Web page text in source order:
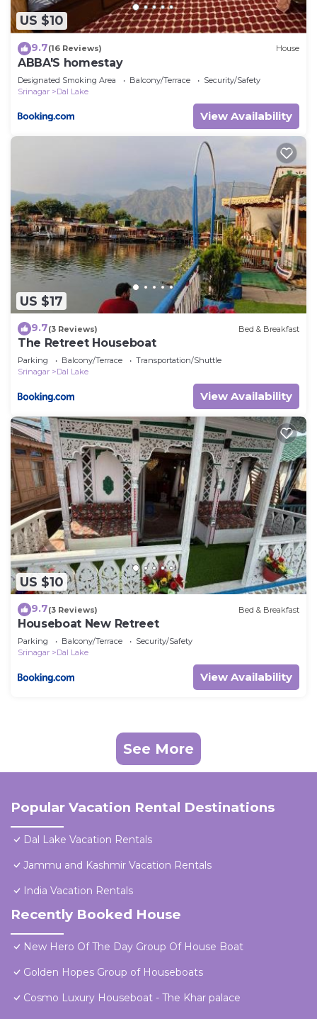
US $10
9.7(16 Reviews) House
ABBA'S homestay
Designated Smoking Area Balcony/Terrace
Security/Safety
Srinagar
Dal Lake
View Availability
US $17
9.7(3 Reviews) Bed & Breakfast
The Retreet Houseboat
Parking Balcony/Terrace
Transportation/Shuttle
Srinagar
Dal Lake
View Availability
US $10
9.7(3 Reviews) Bed & Breakfast
Houseboat New Retreet
Parking Balcony/Terrace
Security/Safety
Srinagar
Dal Lake
View Availability
See More
Popular Vacation Rental Destinations
Dal Lake Vacation Rentals
Jammu and Kashmir Vacation Rentals
India Vacation Rentals
Recently Booked House
New Hero Of The Day Group Of House Boat
Golden Hopes Group of Houseboats
Cosmo Luxury Houseboat - The Khar palace